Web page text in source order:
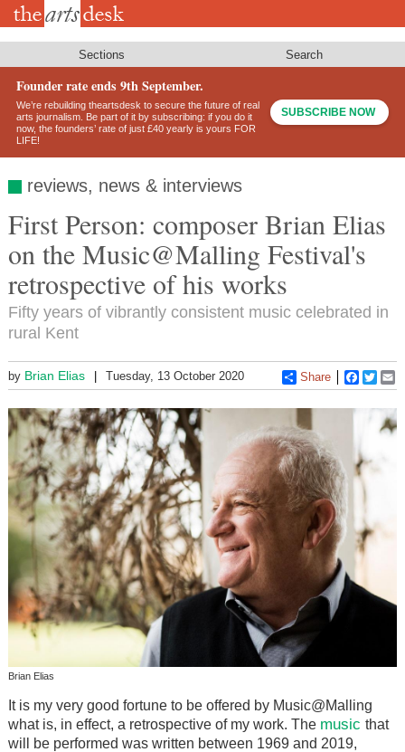
Skip
Sections Search
Founder rate ends 9th September.
We’re rebuilding theartsdesk to secure the future of real
arts journalism. Be part of it by subscribing: if you do it
now, the founders’ rate of just £40 yearly is yours FOR
LIFE!
SUBSCRIBE NOW
reviews, news & interviews
First Person: composer Brian Elias
on the Music@Malling Festival's
retrospective of his works
Fifty years of vibrantly consistent music celebrated in
rural Kent
by Brian Elias Tuesday, 13 October 2020 Share
Brian Elias
It is my very good fortune to be offered by Music@Malling
what is, in effect, a retrospective of my work. The music that
will be performed was written between 1969 and 2019,